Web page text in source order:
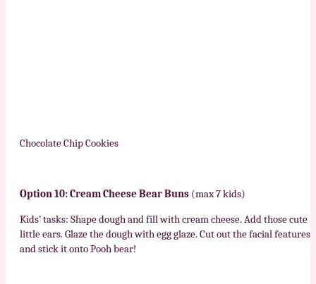
Chocolate Chip Cookies
Option 10: Cream Cheese Bear Buns (max 7 kids)
Kids’ tasks: Shape dough and fill with cream cheese. Add those cute
little ears. Glaze the dough with egg glaze. Cut out the facial features
and stick it onto Pooh bear!